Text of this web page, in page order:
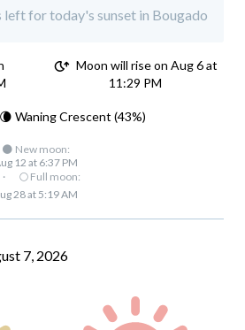
left for today's sunset in Bougado
Moon will rise on Aug 6 at
11:29 PM
Waning Crescent (43%)
🌑 New moon:
12 at 6:37 PM
·
🌕 Full moon:
28 at 5:19 AM
7, 2026